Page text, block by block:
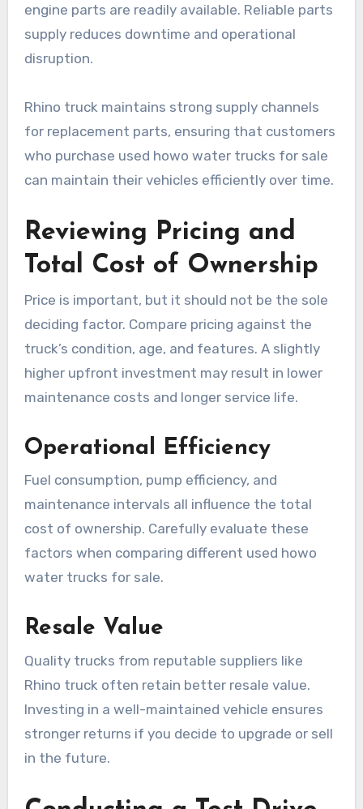
engine parts are readily available. Reliable parts
supply reduces downtime and operational
disruption.
Rhino truck maintains strong supply channels
for replacement parts, ensuring that customers
who purchase used howo water trucks for sale
can maintain their vehicles efficiently over time.
Reviewing Pricing and
Total Cost of Ownership
Price is important, but it should not be the sole
deciding factor. Compare pricing against the
truck’s condition, age, and features. A slightly
higher upfront investment may result in lower
maintenance costs and longer service life.
Operational Efficiency
Fuel consumption, pump efficiency, and
maintenance intervals all influence the total
cost of ownership. Carefully evaluate these
factors when comparing different used howo
water trucks for sale.
Resale Value
Quality trucks from reputable suppliers like
Rhino truck often retain better resale value.
Investing in a well-maintained vehicle ensures
stronger returns if you decide to upgrade or sell
in the future.